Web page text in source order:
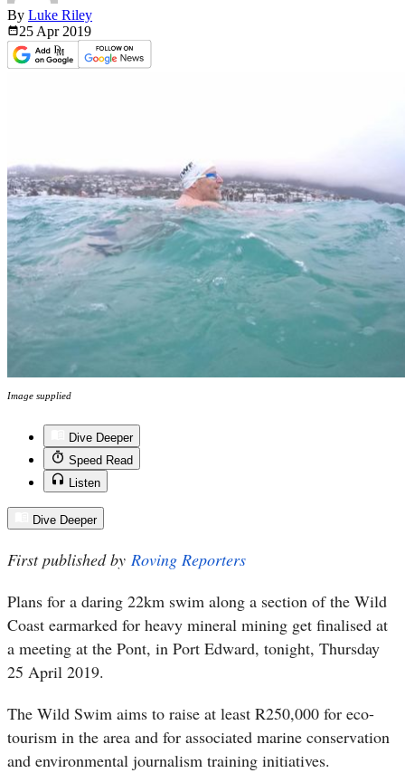
By Luke Riley
25 Apr 2019
Image supplied
Dive Deeper
Speed Read
Listen
Dive Deeper
First published by Roving Reporters
Plans for a daring 22km swim along a section of the Wild
Coast earmarked for heavy mineral mining get finalised at
a meeting at the Pont, in Port Edward, tonight, Thursday
25 April 2019.
The Wild Swim aims to raise at least R250,000 for eco-
tourism in the area and for associated marine conservation
and environmental journalism training initiatives.